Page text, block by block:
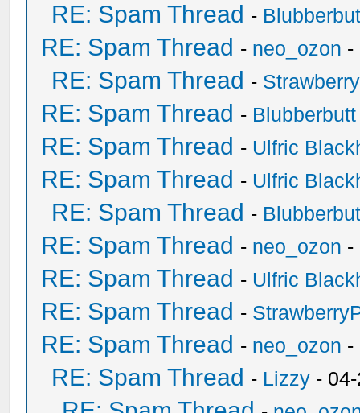
RE: Spam Thread -
RE: Spam Thread - neo_ozon -
RE: Spam Thread -
RE: Spam Thread - Blubberbutt
RE: Spam Thread - Ulfric
RE: Spam Thread - Ulfric
RE: Spam Thread -
RE: Spam Thread - neo_ozon -
RE: Spam Thread - Ulfric
RE: Spam Thread -
RE: Spam Thread - neo_ozon -
RE: Spam Thread - Lizzy -